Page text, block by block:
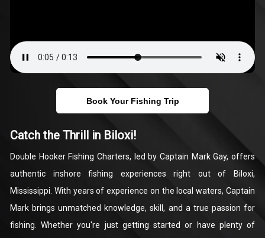
Book Your Fishing Trip
Catch the Thrill in Biloxi!
Double Hooker Fishing Charters, led by Captain Mark Gay, offers
authentic inshore fishing experiences right out of Biloxi,
Mississippi. With years of experience on the local waters, Captain
Mark brings unmatched knowledge, skill, and a true passion for
fishing. Whether you're just getting started or have plenty of